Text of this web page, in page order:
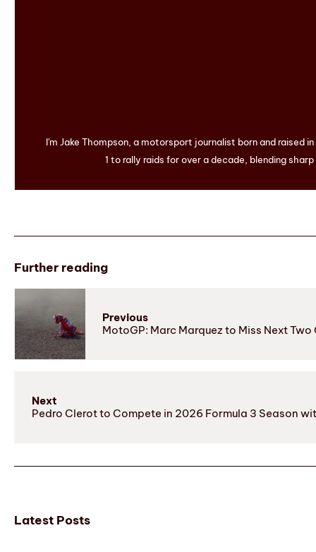
I'm Jake Thompson, a motorsport journalist born and raised
1 to rally raids for over a decade, blending
Further reading
Previous
MotoGP: Marc Marquez to Miss Next
Next
Pedro Clerot to Compete in 2026 Formula 3 Season
Latest Posts